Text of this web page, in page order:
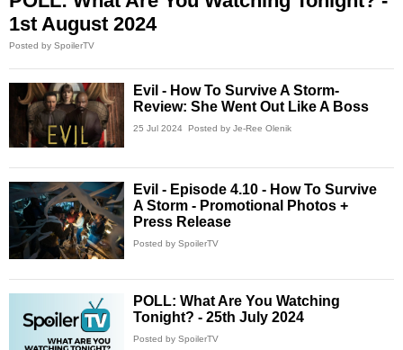
1st August 2024
Posted by SpoilerTV
Evil - How To Survive A Storm-
Review: She Went Out Like A Boss
25 Jul 2024 Posted by Je-Ree Olenik
Evil - Episode 4.10 - How To Survive
A Storm - Promotional Photos +
Press Release
Posted by SpoilerTV
POLL: What Are You Watching
Tonight? - 25th July 2024
Posted by SpoilerTV